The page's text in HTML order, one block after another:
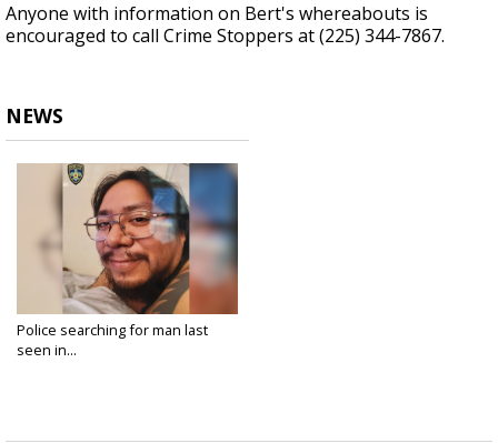
Anyone with information on Bert's whereabouts is
encouraged to call Crime Stoppers at (225) 344-7867.
NEWS
Police searching for man last
seen in...